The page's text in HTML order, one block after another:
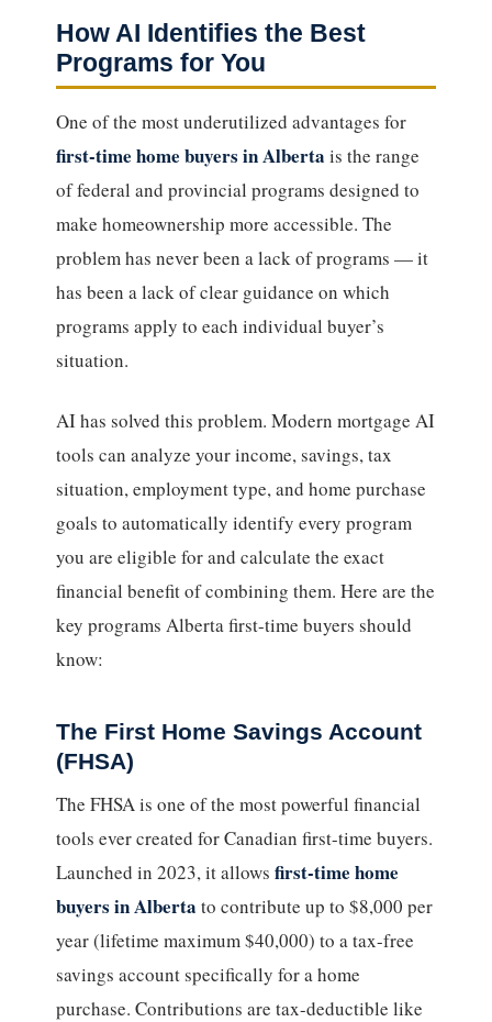
How AI Identifies the Best
Programs for You
One of the most underutilized advantages for
first-time home buyers in Alberta is the range
of federal and provincial programs designed to
make homeownership more accessible. The
problem has never been a lack of programs — it
has been a lack of clear guidance on which
programs apply to each individual buyer’s
situation.
AI has solved this problem. Modern mortgage AI
tools can analyze your income, savings, tax
situation, employment type, and home purchase
goals to automatically identify every program
you are eligible for and calculate the exact
financial benefit of combining them. Here are the
key programs Alberta first-time buyers should
know:
The First Home Savings Account
(FHSA)
The FHSA is one of the most powerful financial
tools ever created for Canadian first-time buyers.
Launched in 2023, it allows first-time home
buyers in Alberta to contribute up to $8,000 per
year (lifetime maximum $40,000) to a tax-free
savings account specifically for a home
purchase. Contributions are tax-deductible like